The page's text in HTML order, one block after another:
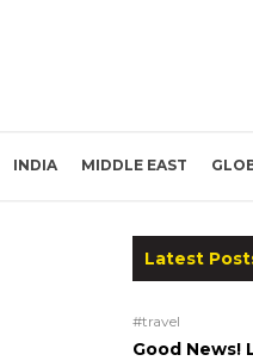
INDIA MIDDLE EAST
Latest
#travel
Good News!